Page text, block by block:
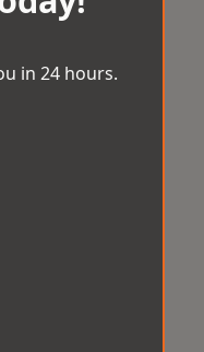
in 24 hours.